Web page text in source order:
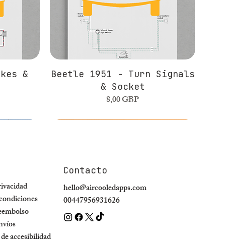
&
Beetle 1951 - Turn Signals
& Socket
Precio
8,00 GBP
accesibilidad
Contacto
hello@aircooledapps.com
00447956931626